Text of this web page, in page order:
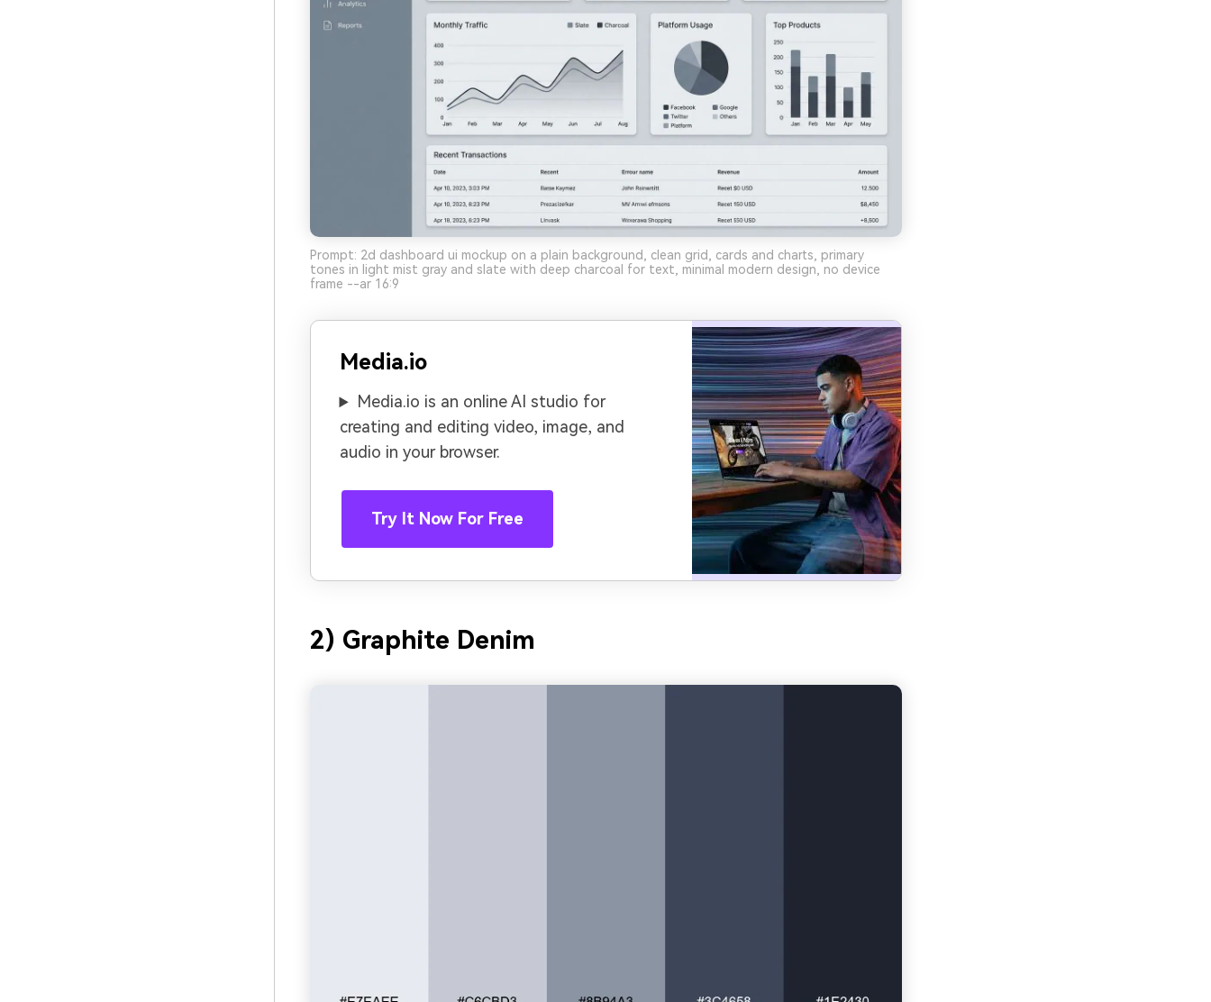
Prompt: 2d dashboard ui mockup on a plain background, clean grid, cards and charts, primary
tones in light mist gray and slate with deep charcoal for text, minimal modern design, no device
frame --ar 16:9
Media.io
Media.io is an online AI studio for
creating and editing video, image, and
audio in your browser.
Try It Now For Free
2) Graphite Denim